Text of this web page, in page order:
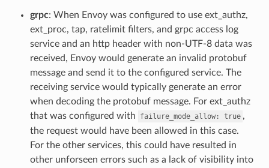
grpc: When Envoy was configured to use ext_authz,
ext_proc, tap, ratelimit filters, and grpc access log
service and an http header with non-UTF-8 data was
received, Envoy would generate an invalid protobuf
message and send it to the configured service. The
receiving service would typically generate an error
when decoding the protobuf message. For ext_authz
that was configured with
failure_mode_allow: true ,
the request would have been allowed in this case.
For the other services, this could have resulted in
other unforseen errors such as a lack of visibility into